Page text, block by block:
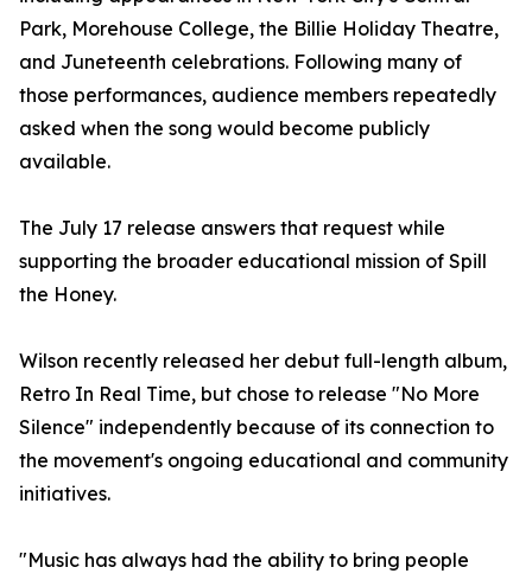
Park, Morehouse College, the Billie Holiday Theatre,
and Juneteenth celebrations. Following many of
those performances, audience members repeatedly
asked when the song would become publicly
available.
The July 17 release answers that request while
supporting the broader educational mission of Spill
the Honey.
Wilson recently released her debut full-length album,
Retro In Real Time, but chose to release "No More
Silence" independently because of its connection to
the movement's ongoing educational and community
initiatives.
"Music has always had the ability to bring people